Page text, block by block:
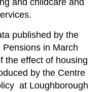
published by the
in March
the effect of housing
by the Centre
at Loughborough